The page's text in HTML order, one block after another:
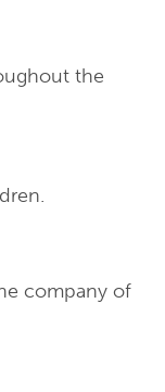
the
company of